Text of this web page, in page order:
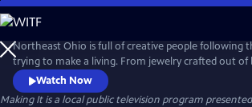
Skip
to
Main
Content
Northeast Ohio is full of creative people following
trying to make a living. From jewelry crafted out of
to sound equipment engineered for rock stars, see
"making" in the community.
Watch Now
Making Itis a local public television program